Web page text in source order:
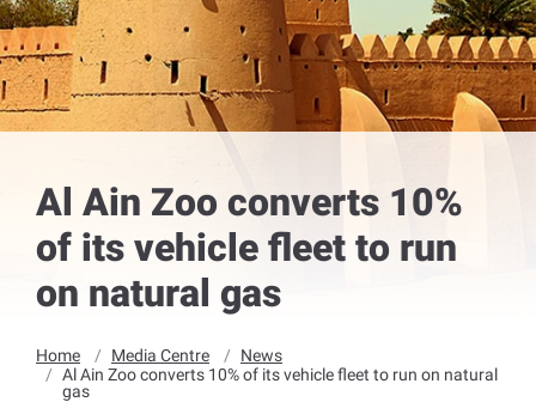
Al Ain Zoo converts 10%
of its vehicle fleet to run
on natural gas
Home Media Centre
News
Al Ain Zoo converts 10% of its vehicle fleet to run on natural
gas